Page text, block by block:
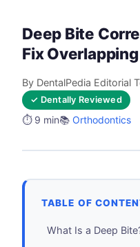
Deep Bite
Fix
By DentalPedia Editorial
✓ Dentally Reviewed
⏱️ 9 min📚 Orthodontics
TABLE OF
What Is a Deep